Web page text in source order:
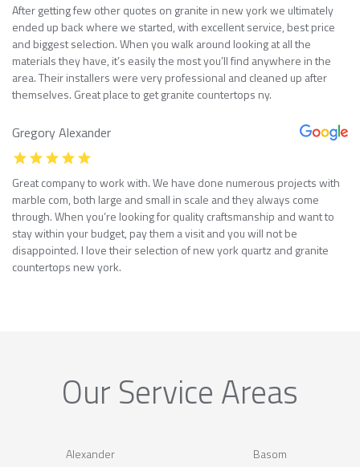
After getting few other quotes on granite in new york we ultimately
ended up back where we started, with excellent service, best price
and biggest selection. When you walk around looking at all the
materials they have, it’s easily the most you’ll find anywhere in the
area. Their installers were very professional and cleaned up after
themselves. Great place to get granite countertops ny.
Gregory Alexander
Great company to work with. We have done numerous projects with
marble com, both large and small in scale and they always come
through. When you’re looking for quality craftsmanship and want to
stay within your budget, pay them a visit and you will not be
disappointed. I love their selection of new york quartz and granite
countertops new york.
Our Service Areas
Alexander
Basom